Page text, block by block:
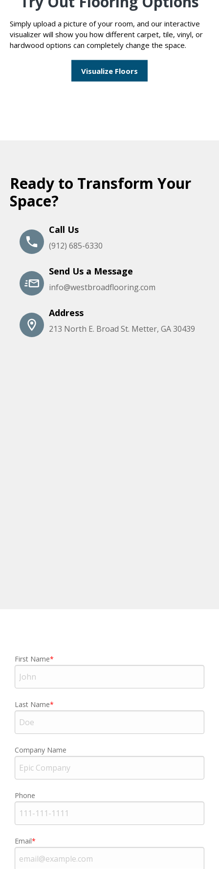
Simply upload a picture of your room, and our interactive
visualizer will show you how different carpet, tile, vinyl, or
hardwood options can completely change the space.
Visualize Floors
Ready to Transform Your
Space?
Call Us
(912) 685-6330
Send Us a Message
info@westbroadflooring.com
Address
213 North E. Broad St. Metter, GA 30439
First Name
Last Name
Company Name
Phone
Email